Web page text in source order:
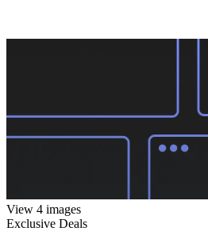
View 4 images
Exclusive Deals